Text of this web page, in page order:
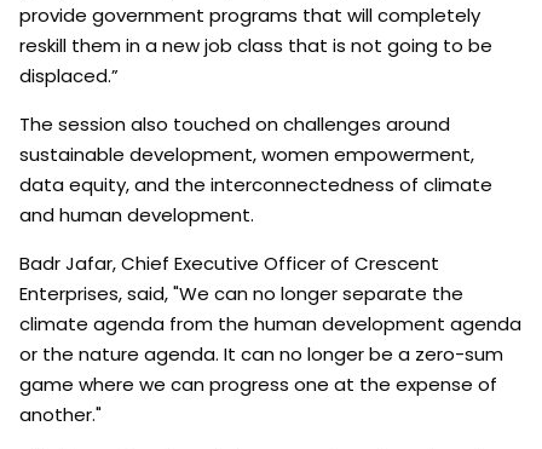
provide government programs that will completely
reskill them in a new job class that is not going to be
displaced.”
The session also touched on challenges around
sustainable development, women empowerment,
data equity, and the interconnectedness of climate
and human development.
Badr Jafar, Chief Executive Officer of Crescent
Enterprises, said, "We can no longer separate the
climate agenda from the human development agenda
or the nature agenda. It can no longer be a zero-sum
game where we can progress one at the expense of
another."